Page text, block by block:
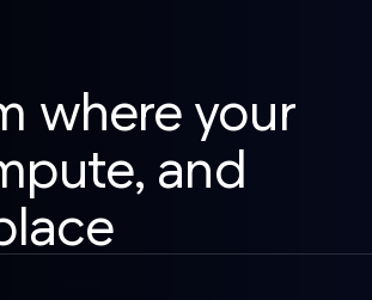
where your
and